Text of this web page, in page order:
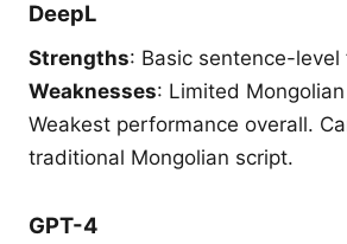
DeepL
Strengths: Basic sentence-level
Weaknesses: Limited
Weakest performance overall.
traditional Mongolian script.
GPT-4